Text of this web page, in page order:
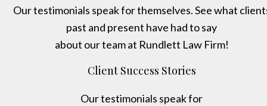
Our testimonials speak for themselves. See what
past and present have had to say
about our team at Rundlett Law Firm!
Client Success Stories
Our testimonials speak for